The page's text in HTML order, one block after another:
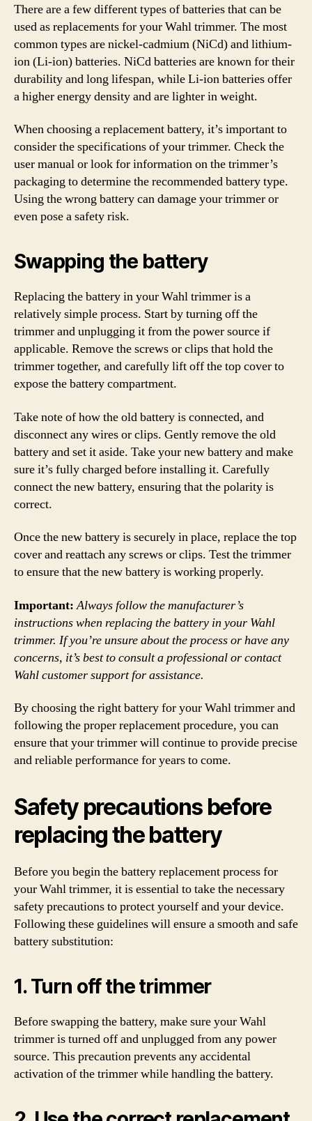
There are a few different types of batteries that can be
used as replacements for your Wahl trimmer. The most
common types are nickel-cadmium (NiCd) and lithium-
ion (Li-ion) batteries. NiCd batteries are known for their
durability and long lifespan, while Li-ion batteries offer
a higher energy density and are lighter in weight.
When choosing a replacement battery, it’s important to
consider the specifications of your trimmer. Check the
user manual or look for information on the trimmer’s
packaging to determine the recommended battery type.
Using the wrong battery can damage your trimmer or
even pose a safety risk.
Swapping the battery
Replacing the battery in your Wahl trimmer is a
relatively simple process. Start by turning off the
trimmer and unplugging it from the power source if
applicable. Remove the screws or clips that hold the
trimmer together, and carefully lift off the top cover to
expose the battery compartment.
Take note of how the old battery is connected, and
disconnect any wires or clips. Gently remove the old
battery and set it aside. Take your new battery and make
sure it’s fully charged before installing it. Carefully
connect the new battery, ensuring that the polarity is
correct.
Once the new battery is securely in place, replace the top
cover and reattach any screws or clips. Test the trimmer
to ensure that the new battery is working properly.
Important:Always follow the manufacturer’s
instructions when replacing the battery in your Wahl
trimmer. If you’re unsure about the process or have any
concerns, it’s best to consult a professional or contact
Wahl customer support for assistance.
By choosing the right battery for your Wahl trimmer and
following the proper replacement procedure, you can
ensure that your trimmer will continue to provide precise
and reliable performance for years to come.
Safety precautions before
replacing the battery
Before you begin the battery replacement process for
your Wahl trimmer, it is essential to take the necessary
safety precautions to protect yourself and your device.
Following these guidelines will ensure a smooth and safe
battery substitution:
1. Turn off the trimmer
Before swapping the battery, make sure your Wahl
trimmer is turned off and unplugged from any power
source. This precaution prevents any accidental
activation of the trimmer while handling the battery.